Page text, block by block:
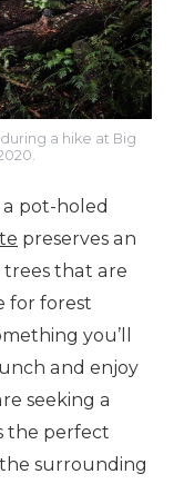
a hike at Big
pot-holed
preserves an
that are
for forest
you’ll
and enjoy
seeking a
the perfect
surrounding